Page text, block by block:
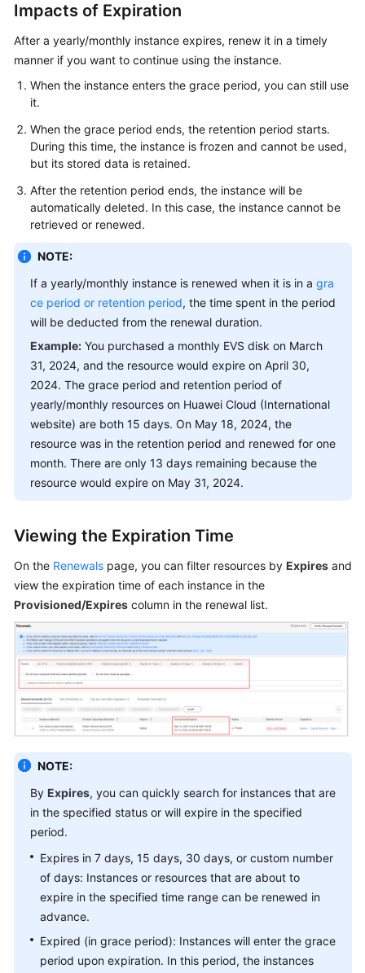
Upon
Non-
Renewal
Releasing
Exporting
the
My
Orders
Changing
Resource
Specifications
Billing
Modes
Unsubscriptions
Resource
Packages
Funds
Management
Bill
Management
(Old
Version)
Bill
(New
Tax
Help
Coupons
and
Discounts
Invoices
Impacts of Expiration
After a yearly/monthly instance expires, renew it in a timely
manner if you want to continue using the instance.
When the instance enters the grace period, you can still use
it.
When the grace period ends, the retention period starts.
During this time, the instance is frozen and cannot be used,
but its stored data is retained.
After the retention period ends, the instance will be
automatically deleted. In this case, the instance cannot be
retrieved or renewed.
NOTE:
If a yearly/monthly instance is renewed when it is in a gra
ce period or retention period, the time spent in the period
will be deducted from the renewal duration.
Example: You purchased a monthly EVS disk on March
31, 2024, and the resource would expire on April 30,
2024. The grace period and retention period of
yearly/monthly resources on Huawei Cloud (International
website) are both 15 days. On May 18, 2024, the
resource was in the retention period and renewed for one
month. There are only 13 days remaining because the
resource would expire on May 31, 2024.
Viewing the Expiration Time
On the Renewals page, you can filter resources by Expires and
view the expiration time of each instance in the
Provisioned/Expires column in the renewal list.
NOTE:
By Expires, you can quickly search for instances that are
in the specified status or will expire in the specified
period.
Expires in 7 days, 15 days, 30 days, or custom number
of days: Instances or resources that are about to
expire in the specified time range can be renewed in
advance.
Expired (in grace period): Instances will enter the grace
period upon expiration. In this period, the instances